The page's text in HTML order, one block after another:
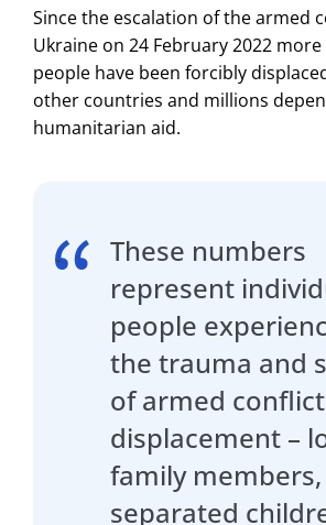
Since the escalation of the armed
Ukraine on 24 February 2022
people have been forcibly
other countries and millions
humanitarian aid.
These numbers
represent
people
the trauma and
of armed
displacement –
family members,
separated